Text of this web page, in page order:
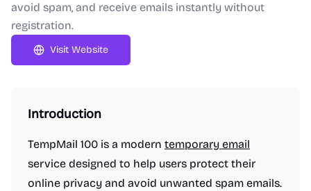
avoid spam, and receive emails instantly without
registration.
Visit Website
Introduction
TempMail 100 is a modern temporary email
service designed to help users protect their
online privacy and avoid unwanted spam emails.